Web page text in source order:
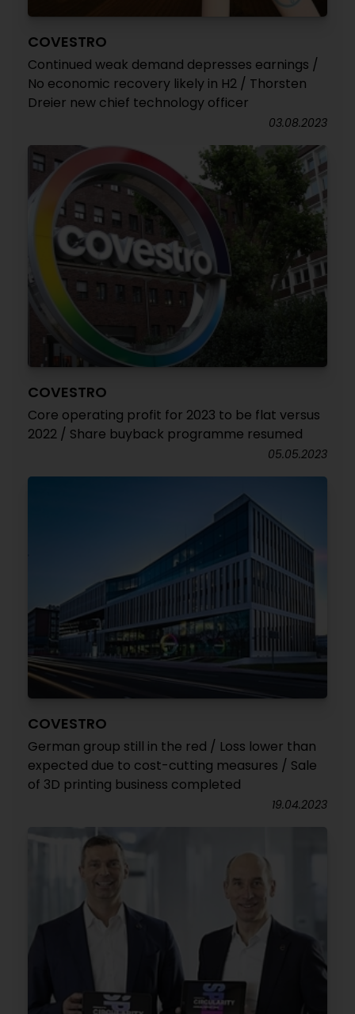
COVESTRO
Continued weak demand depresses earnings /
No economic recovery likely in H2 / Thorsten
Dreier new chief technology officer
03.08.2023
COVESTRO
Core operating profit for 2023 to be flat versus
2022 / Share buyback programme resumed
05.05.2023
COVESTRO
German group still in the red / Loss lower than
expected due to cost-cutting measures / Sale
of 3D printing business completed
19.04.2023